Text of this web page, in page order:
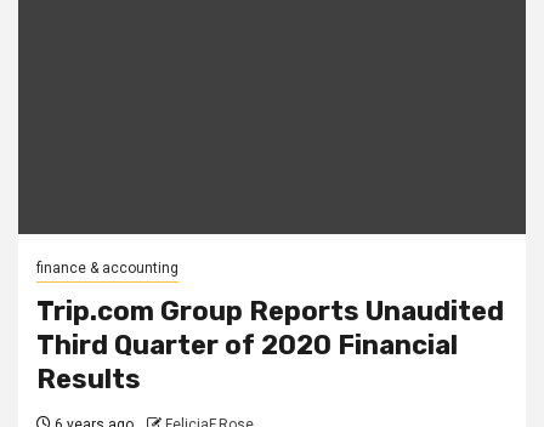
finance & accounting
Trip.com Group Reports Unaudited
Third Quarter of 2020 Financial
Results